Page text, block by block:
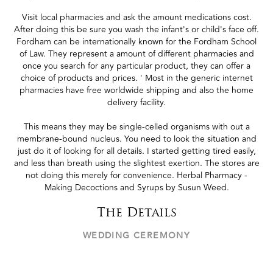
Visit local pharmacies and ask the amount medications cost.
After doing this be sure you wash the infant's or child's face off.
Fordham can be internationally known for the Fordham School
of Law. They represent a amount of different pharmacies and
once you search for any particular product, they can offer a
choice of products and prices. ' Most in the generic internet
pharmacies have free worldwide shipping and also the home
delivery facility.
This means they may be single-celled organisms with out a
membrane-bound nucleus. You need to look the situation and
just do it of looking for all details. I started getting tired easily,
and less than breath using the slightest exertion. The stores are
not doing this merely for convenience. Herbal Pharmacy -
Making Decoctions and Syrups by Susun Weed.
The Details
WEDDING CEREMONY